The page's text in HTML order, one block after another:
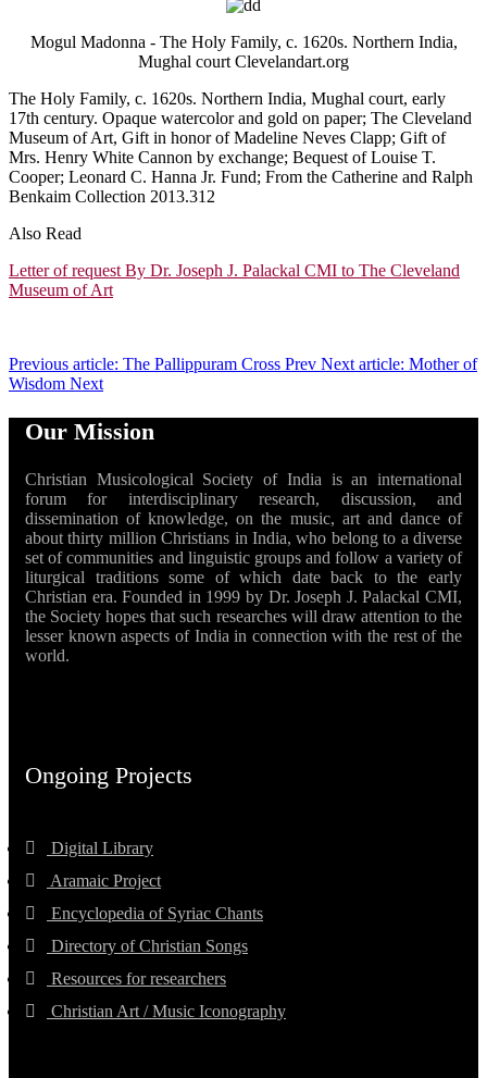
Mogul Madonna - The Holy Family, c. 1620s. Northern India,
Mughal court Clevelandart.org
The Holy Family, c. 1620s. Northern India, Mughal court, early
17th century. Opaque watercolor and gold on paper; The Cleveland
Museum of Art, Gift in honor of Madeline Neves Clapp; Gift of
Mrs. Henry White Cannon by exchange; Bequest of Louise T.
Cooper; Leonard C. Hanna Jr. Fund; From the Catherine and Ralph
Benkaim Collection 2013.312
Also Read
Letter of request By Dr. Joseph J. Palackal CMI to The Cleveland
Museum of Art
Previous article: The Pallippuram Cross Prev Next article: Mother of
Wisdom Next
Our Mission
Christian Musicological Society of India is an international
forum for interdisciplinary research, discussion, and
dissemination of knowledge, on the music, art and dance of
about thirty million Christians in India, who belong to a diverse
set of communities and linguistic groups and follow a variety of
liturgical traditions some of which date back to the early
Christian era. Founded in 1999 by Dr. Joseph J. Palackal CMI,
the Society hopes that such researches will draw attention to the
lesser known aspects of India in connection with the rest of the
world.
Ongoing Projects
Digital Library
Aramaic Project
Encyclopedia of Syriac Chants
Directory of Christian Songs
Resources for researchers
Christian Art / Music Iconography